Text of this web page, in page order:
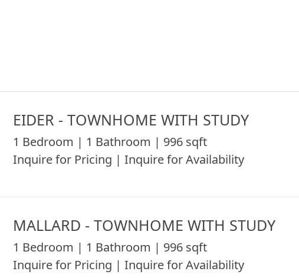
EIDER - TOWNHOME WITH STUDY
1 Bedroom | 1 Bathroom | 996 sqft
Inquire for Pricing | Inquire for Availability
MALLARD - TOWNHOME WITH STUDY
1 Bedroom | 1 Bathroom | 996 sqft
Inquire for Pricing | Inquire for Availability